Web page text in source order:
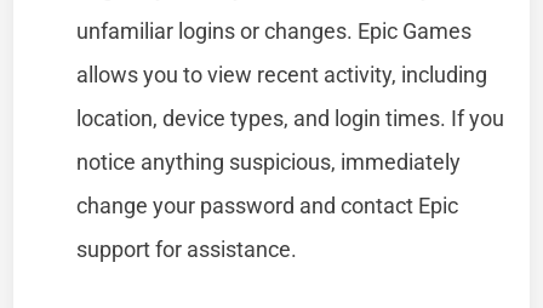
unfamiliar logins or changes. Epic Games
allows you to view recent activity, including
location, device types, and login times. If you
notice anything suspicious, immediately
change your password and contact Epic
support for assistance.